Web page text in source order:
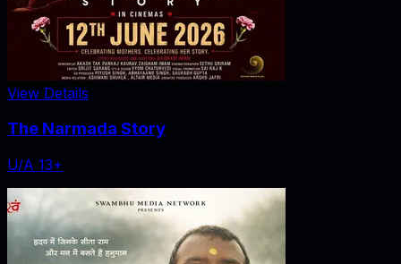
View Details
The Narmada Story
U/A 13+